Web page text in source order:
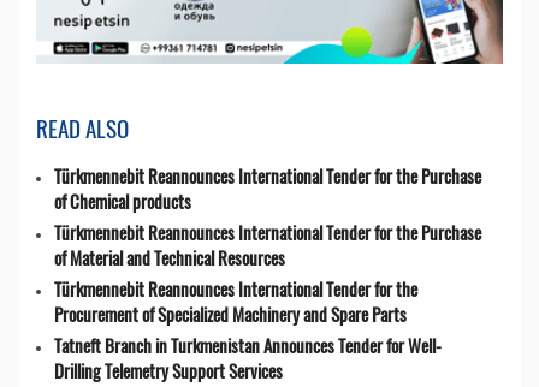
READ ALSO
Türkmennebit Reannounces International Tender for the Purchase
of Chemical products
Türkmennebit Reannounces International Tender for the Purchase
of Material and Technical Resources
Türkmennebit Reannounces International Tender for the
Procurement of Specialized Machinery and Spare Parts
Tatneft Branch in Turkmenistan Announces Tender for Well-
Drilling Telemetry Support Services